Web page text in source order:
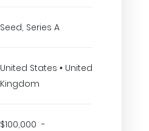
Seed, Series A
United States • United
Kingdom
$100,000 -